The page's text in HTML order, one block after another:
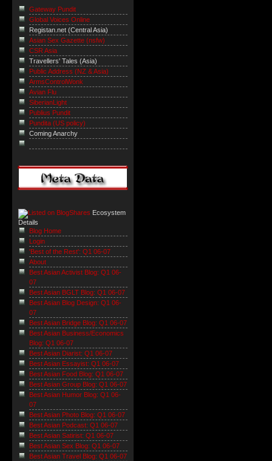
Gateway Pundit
Global Voices Online
Registan.net (Central Asia)
Asian Sex Gazette (nsfw)
CSR Asia
Travellers' Tales (Asia)
Public Address (NZ & Asia)
ArmsControlWonk
Avian Flu
SiberianLight
Publius Pundit
Pundita (US policy)
Coming Anarchy
Ecosystem
Details
Blog Home
Login
'Best of the Rest': Q1 06-07
About
Best Asian Activist Blog: Q1 06-
07
Best Asian BGLT Blog: Q1 06-07
Best Asian Blog Design: Q1 06-
07
Best Asian Bridge Blog: Q1 06-07
Best Asian Business/Economics
Blog: Q1 06-07
Best Asian Diarist: Q1 06-07
Best Asian Essayist: Q1 06-07
Best Asian Food Blog: Q1 06-07
Best Asian Group Blog: Q1 06-07
Best Asian Humor Blog: Q1 06-
07
Best Asian Photo Blog: Q1 06-07
Best Asian Podcast: Q1 06-07
Best Asian Satirist: Q1 06-07
Best Asian Sex Blog: Q1 06-07
Best Asian Travel Blog: Q1 06-07